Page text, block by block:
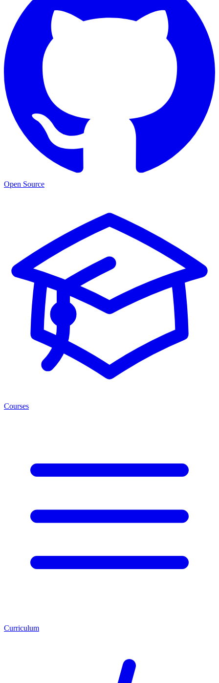
Open Source
Courses
Curriculum